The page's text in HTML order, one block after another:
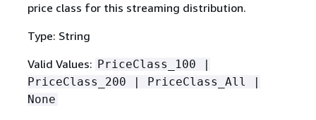
price class for this streaming distribution.
Type: String
Valid Values: PriceClass_100 |
PriceClass_200 | PriceClass_All |
None